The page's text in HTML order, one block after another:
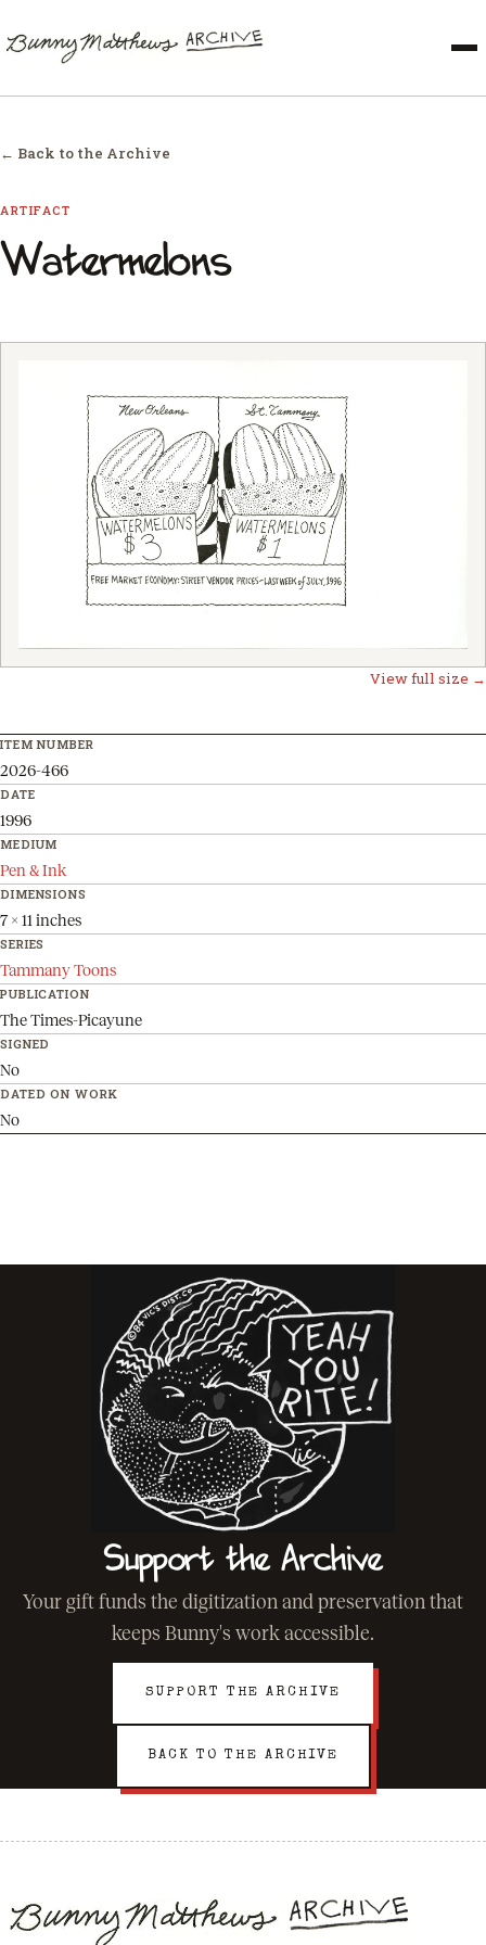
← Back to the Archive
ARTIFACT
Watermelons
View full size →
ITEM NUMBER
2026-466
DATE
1996
MEDIUM
Pen & Ink
DIMENSIONS
7 x 11 inches
SERIES
Tammany Toons
PUBLICATION
The Times-Picayune
SIGNED
No
DATED ON WORK
No
Support the Archive
Your gift funds the digitization and preservation that
keeps Bunny's work accessible.
SUPPORT THE ARCHIVE
BACK TO THE ARCHIVE